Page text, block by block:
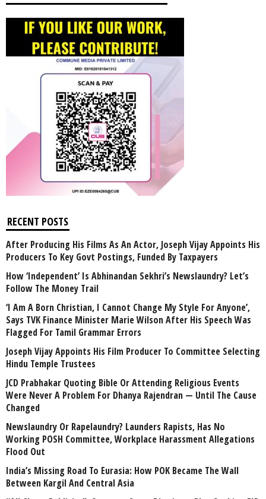
RECENT POSTS
After Producing His Films As An Actor, Joseph Vijay Appoints His
Producers To Key Govt Postings, Funded By Taxpayers
How ‘Independent’ Is Abhinandan Sekhri’s Newslaundry? Let’s
Follow The Money Trail
‘I Am A Born Christian, I Cannot Change My Style For Anyone’,
Says TVK Finance Minister Marie Wilson After His Speech Was
Flagged For Tamil Grammar Errors
Joseph Vijay Appoints His Film Producer To Committee Selecting
Hindu Temple Trustees
JCD Prabhakar Quoting Bible Or Attending Religious Events
Were Never A Problem For Dhanya Rajendran — Until The Cause
Changed
Newslaundry Or Rapelaundry? Launders Rapists, Has No
Working POSH Committee, Workplace Harassment Allegations
Flood Out
India’s Missing Road To Eurasia: How POK Became The Wall
Between Kargil And Central Asia